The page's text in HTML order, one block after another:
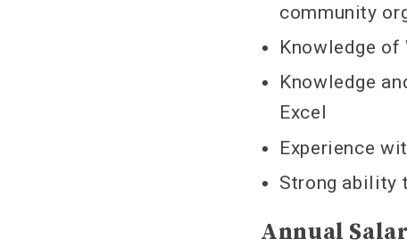
community
Knowledge
Knowledge
Excel
Experience
Strong ability
Annual